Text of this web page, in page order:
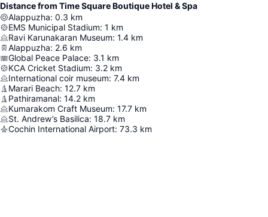
Distance from Time Square Boutique Hotel & Spa
Alappuzha: 0.3 km
EMS Municipal Stadium: 1 km
Ravi Karunakaran Museum: 1.4 km
Alappuzha: 2.6 km
Global Peace Palace: 3.1 km
KCA Cricket Stadium: 3.2 km
International coir museum: 7.4 km
Marari Beach: 12.7 km
Pathiramanal: 14.2 km
Kumarakom Craft Museum: 17.7 km
St. Andrew’s Basilica: 18.7 km
Cochin International Airport: 73.3 km